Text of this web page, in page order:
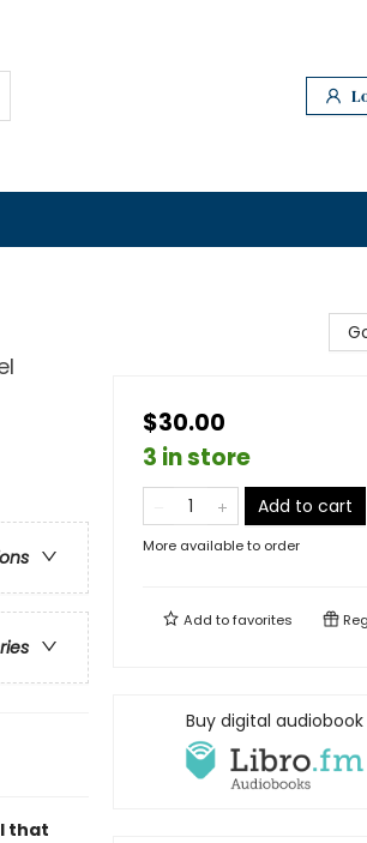
that
$30.00
3 in store
Add to cart
More available to order
Add tofavorites
Buy digital audiobook